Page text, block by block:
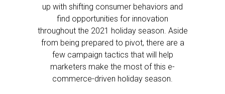
up with shifting consumer behaviors and
find opportunities for innovation
throughout the 2021 holiday season. Aside
from being prepared to pivot, there are a
few campaign tactics that will help
marketers make the most of this e-
commerce-driven holiday season.